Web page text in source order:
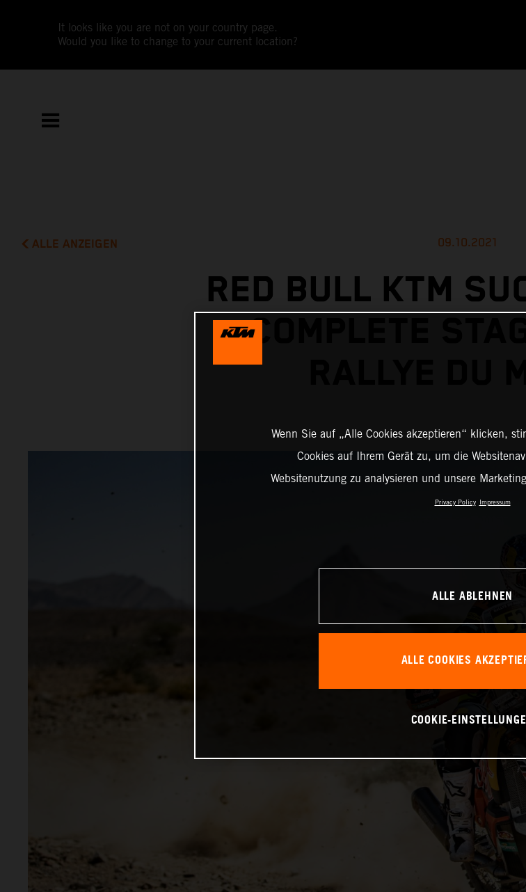
It looks like you are not on your country page.
Would you like to change to your current location?
ALLE ANZEIGEN 09.10.2021
RED BULL KTM
COMPLETE
Wenn Sie auf „Alle Cookies akzeptieren“ klicken,
Cookies auf Ihrem Gerät zu, um die
Websitenutzung zu analysieren und unsere
Privacy Policy Impressum
ALLE ABLEHNEN
ALLE COOKIES
COOKIE-